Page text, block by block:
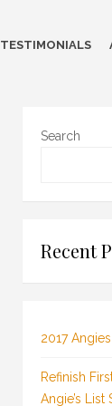
TESTIMONIALS
Search
Recent
2017
Refinish
Angie’s